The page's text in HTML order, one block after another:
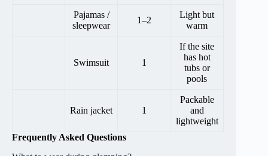
Pajamas /
sleepwear
1–2
Light but
warm
Swimsuit 1
If the site
has hot
tubs or
pools
Rain jacket 1
Packable
and
lightweight
Frequently Asked Questions